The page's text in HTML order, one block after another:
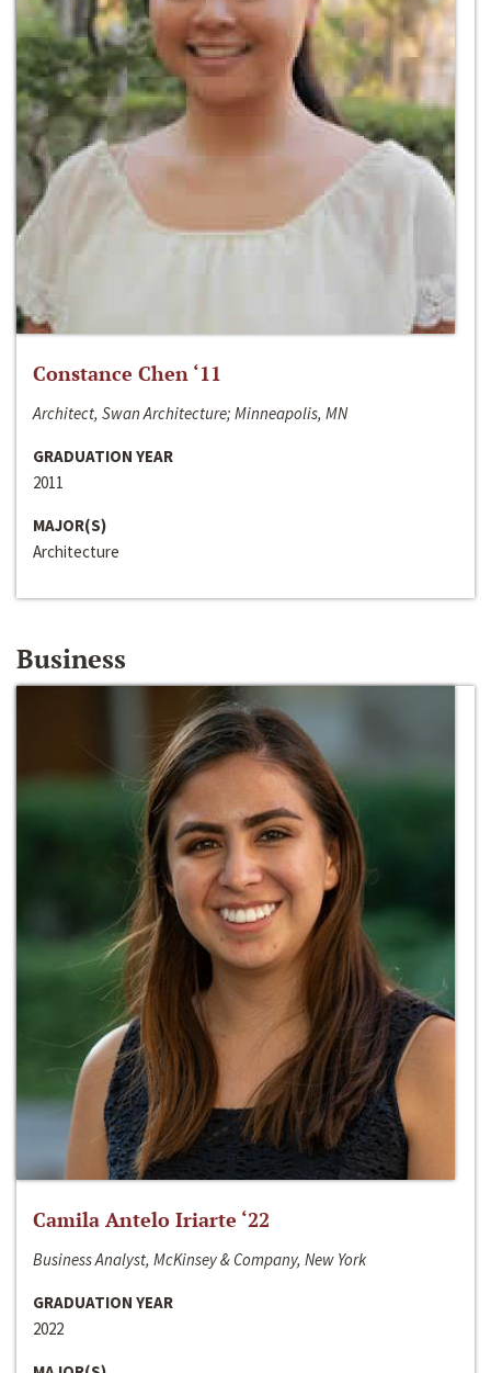
Constance Chen ‘11
Architect, Swan Architecture; Minneapolis, MN
GRADUATION YEAR
2011
MAJOR(S)
Architecture
Business
Camila Antelo Iriarte ‘22
Business Analyst, McKinsey & Company, New York
GRADUATION YEAR
2022